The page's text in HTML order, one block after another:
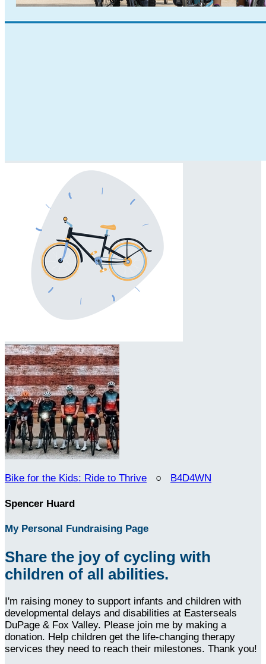
Bike for the Kids: Ride to Thrive ○ B4D4WN
Spencer Huard
My Personal Fundraising Page
Share the joy of cycling with
children of all abilities.
I'm raising money to support infants and children with
developmental delays and disabilities at Easterseals
DuPage & Fox Valley. Please join me by making a
donation. Help children get the life-changing therapy
services they need to reach their milestones. Thank you!